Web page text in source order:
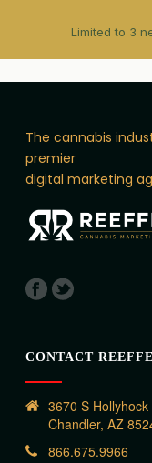
Limited to 3
The cannabis
premier
digital marketing
CONTACT
3670 S Hollyhock
Chandler, AZ
866.675.9966